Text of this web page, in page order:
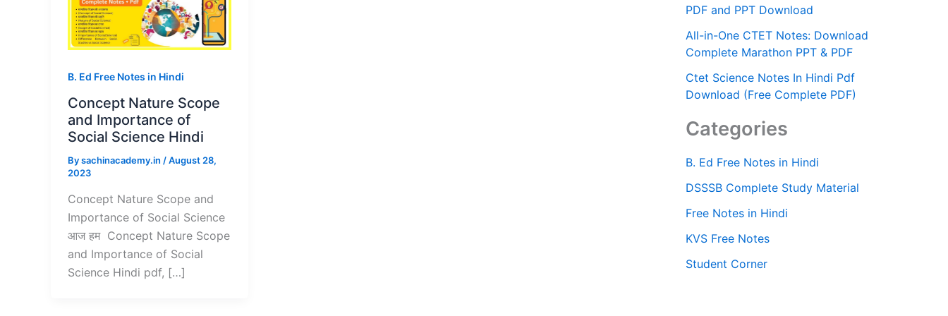
B. Ed Free Notes in Hindi
Concept Nature Scope
and Importance of
Social Science Hindi
Bysachinacademy.in /August 28,
2023
Concept Nature Scope and
Importance of Social Science
आज हम Concept Nature Scope
and Importance of Social
Science Hindi pdf, […]
PDF and PPT Download
All-in-One CTET Notes: Download
Complete Marathon PPT & PDF
Ctet Science Notes In Hindi Pdf
Download (Free Complete PDF)
Categories
B. Ed Free Notes in Hindi
DSSSB Complete Study Material
Free Notes in Hindi
KVS Free Notes
Student Corner